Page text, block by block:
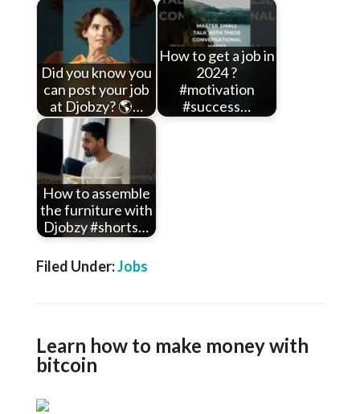
Did you know you
can post your job
at Djobzy? 🌎…
How to get a job in
2024 ?
#motivation
#success…
How to assemble
the furniture with
Djobzy #shorts…
Filed Under:Jobs
Learn how to make money with
bitcoin